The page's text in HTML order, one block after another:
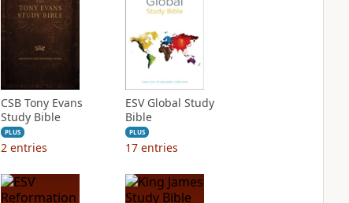
CSB Tony Evans
Study Bible
PLUS
2 entries
ESV Global Study
Bible
PLUS
17 entries